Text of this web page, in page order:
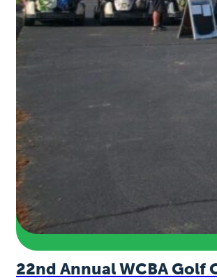
22nd Annual WCBA Golf